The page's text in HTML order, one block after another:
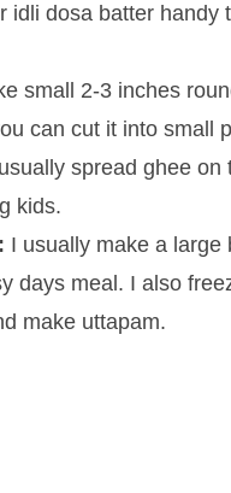
idli dosa batter handy
small 2-3 inches
can cut it into small
spread ghee
kids.
I usually make a large
days meal. I also
make uttapam.